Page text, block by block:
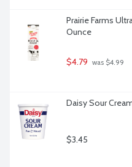
Prairie Farms
Ounce
$4.79 was $4.99
Daisy Sour
$3.45